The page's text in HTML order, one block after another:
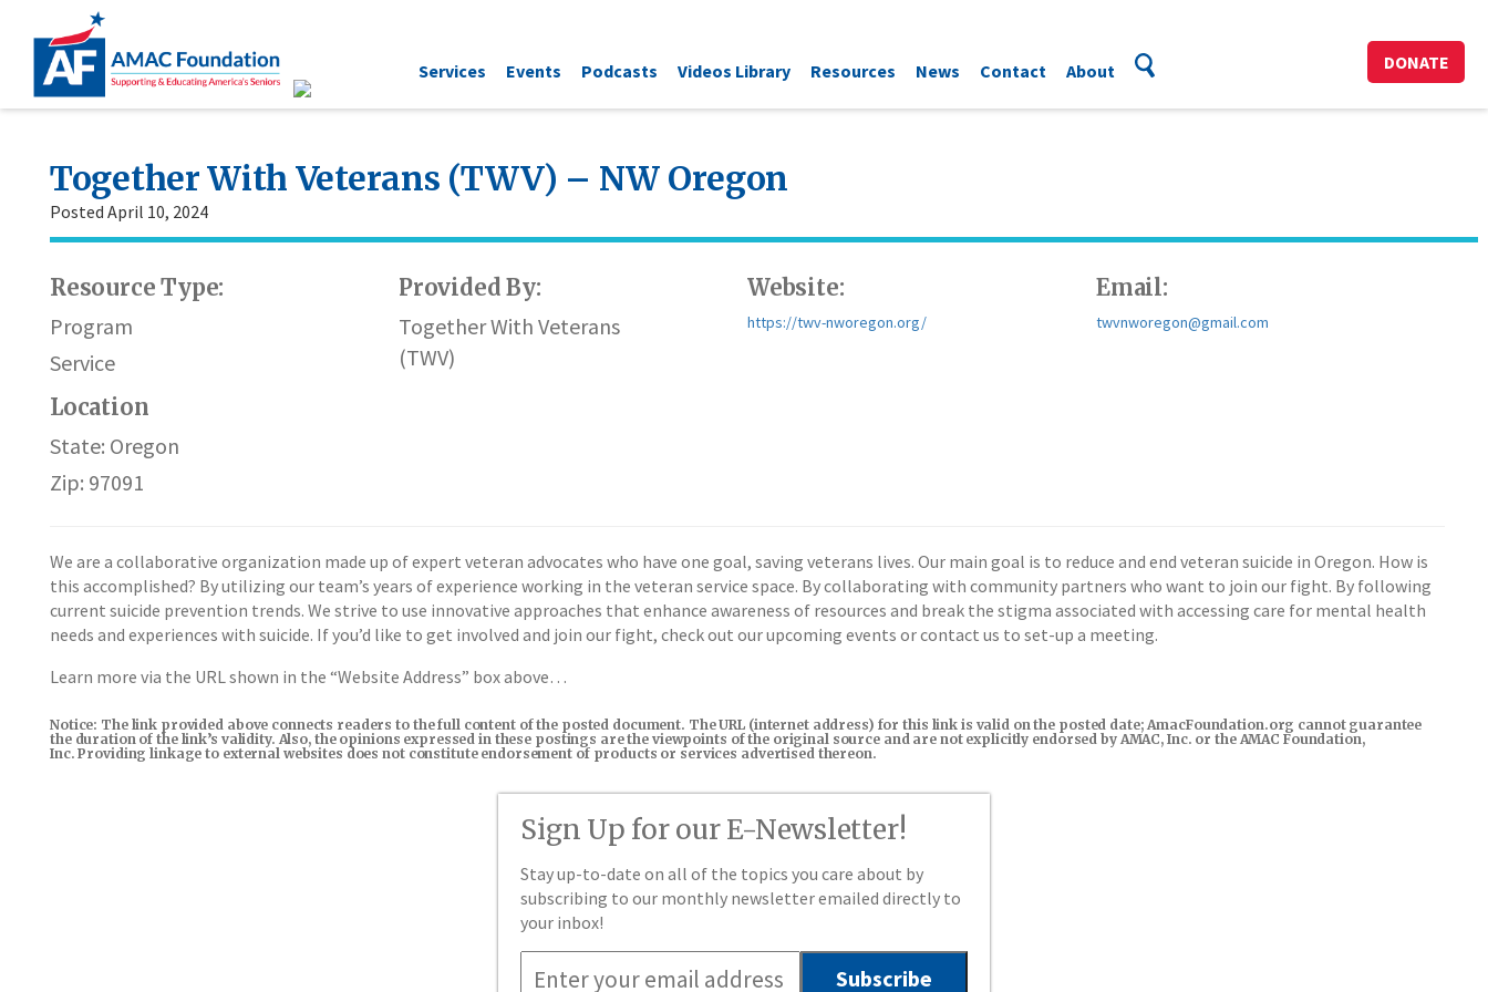
Services Events Podcasts Videos Library Resources News Contact About DONATE
Together With Veterans (TWV) – NW Oregon
Posted April 10, 2024
Resource Type:
Program
Service
Provided By:
Together With Veterans
(TWV)
Website:
https://twv-nworegon.org/
Email:
twvnworegon@gmail.com
Location
State: Oregon
Zip: 97091
We are a collaborative organization made up of expert veteran advocates who have one goal, saving veterans lives. Our main goal is to reduce and end veteran suicide in Oregon. How is
this accomplished? By utilizing our team’s years of experience working in the veteran service space. By collaborating with community partners who want to join our fight. By following
current suicide prevention trends. We strive to use innovative approaches that enhance awareness of resources and break the stigma associated with accessing care for mental health
needs and experiences with suicide. If you’d like to get involved and join our fight, check out our upcoming events or contact us to set-up a meeting.
Learn more via the URL shown in the “Website Address” box above…
Notice: The link provided above connects readers to the full content of the posted document. The URL (internet address) for this link is valid on the posted date; AmacFoundation.org cannot guarantee
the duration of the link’s validity. Also, the opinions expressed in these postings are the viewpoints of the original source and are not explicitly endorsed by AMAC, Inc. or the AMAC Foundation,
Inc. Providing linkage to external websites does not constitute endorsement of products or services advertised thereon.
Sign Up for our E-Newsletter!
Stay up-to-date on all of the topics you care about by
subscribing to our monthly newsletter emailed directly to
your inbox!